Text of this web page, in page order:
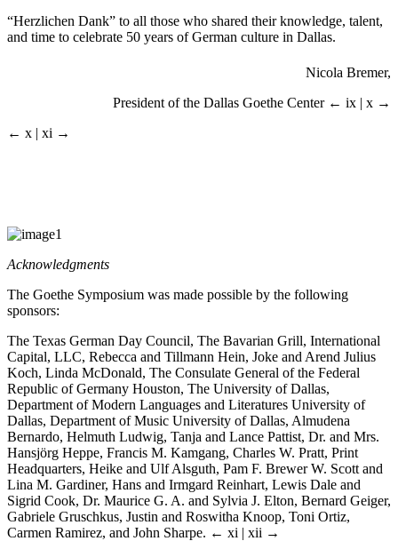
“Herzlichen Dank” to all those who shared their knowledge, talent,
and time to celebrate 50 years of German culture in Dallas.
Nicola Bremer,
President of the Dallas Goethe Center ← ix | x →
← x | xi →
Acknowledgments
The Goethe Symposium was made possible by the following
sponsors:
The Texas German Day Council, The Bavarian Grill, International
Capital, LLC, Rebecca and Tillmann Hein, Joke and Arend Julius
Koch, Linda McDonald, The Consulate General of the Federal
Republic of Germany Houston, The University of Dallas,
Department of Modern Languages and Literatures University of
Dallas, Department of Music University of Dallas, Almudena
Bernardo, Helmuth Ludwig, Tanja and Lance Pattist, Dr. and Mrs.
Hansjörg Heppe, Francis M. Kamgang, Charles W. Pratt, Print
Headquarters, Heike and Ulf Alsguth, Pam F. Brewer W. Scott and
Lina M. Gardiner, Hans and Irmgard Reinhart, Lewis Dale and
Sigrid Cook, Dr. Maurice G. A. and Sylvia J. Elton, Bernard Geiger,
Gabriele Gruschkus, Justin and Roswitha Knoop, Toni Ortiz,
Carmen Ramirez, and John Sharpe. ← xi | xii →